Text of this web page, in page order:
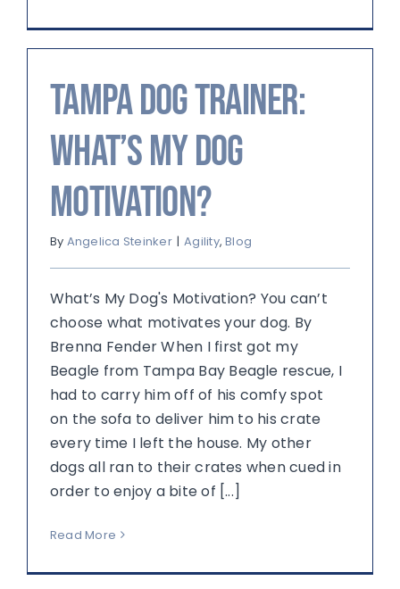
Tampa Dog Trainer:
What’s My Dog
Motivation?
By Angelica Steinker | Agility,Blog
What’s My Dog's Motivation? You can’t
choose what motivates your dog. By
Brenna Fender When I first got my
Beagle from Tampa Bay Beagle rescue, I
had to carry him off of his comfy spot
on the sofa to deliver him to his crate
every time I left the house. My other
dogs all ran to their crates when cued in
order to enjoy a bite of [...]
Read More